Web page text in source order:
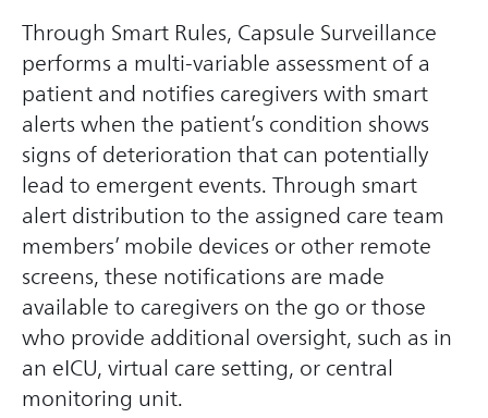
Through Smart Rules, Capsule Surveillance
performs a multi-variable assessment of a
patient and notifies caregivers with smart
alerts when the patient’s condition shows
signs of deterioration that can potentially
lead to emergent events. Through smart
alert distribution to the assigned care team
members’ mobile devices or other remote
screens, these notifications are made
available to caregivers on the go or those
who provide additional oversight, such as in
an eICU, virtual care setting, or central
monitoring unit.